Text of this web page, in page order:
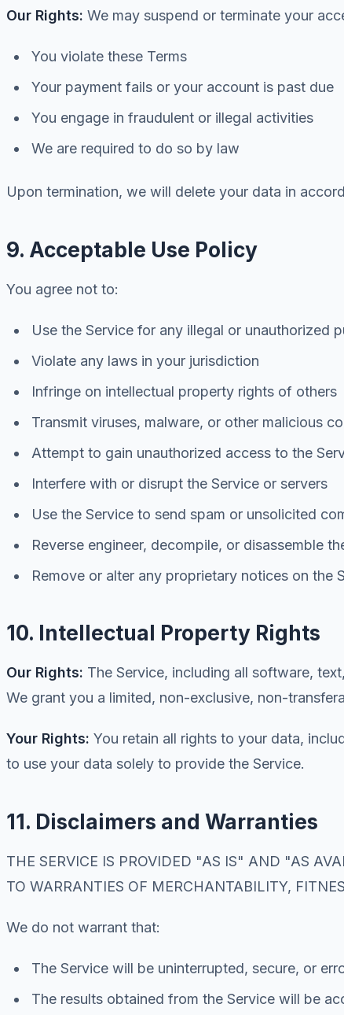
Our Rights: We may suspend or terminate your
You violate these Terms
Your payment fails or your account is past due
You engage in fraudulent or illegal activities
We are required to do so by law
Upon termination, we will delete your data in
9. Acceptable Use Policy
You agree not to:
Use the Service for any illegal or unauthorized
Violate any laws in your jurisdiction
Infringe on intellectual property rights of others
Transmit viruses, malware, or other malicious
Attempt to gain unauthorized access to the
Interfere with or disrupt the Service or servers
Use the Service to send spam or unsolicited
Reverse engineer, decompile, or disassemble
Remove or alter any proprietary notices on the
10. Intellectual Property Rights
Our Rights: The Service, including all software,
We grant you a limited, non-exclusive, non-
Your Rights: You retain all rights to your data,
to use your data solely to provide the Service.
11. Disclaimers and Warranties
THE SERVICE IS PROVIDED "AS IS" AND "AS
TO WARRANTIES OF MERCHANTABILITY,
We do not warrant that:
The Service will be uninterrupted, secure, or
The results obtained from the Service will be